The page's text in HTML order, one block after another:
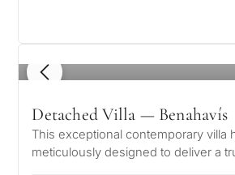
1 / 8
Detached Villa — Benahavís
This exceptional contemporary villa
meticulously designed to deliver a